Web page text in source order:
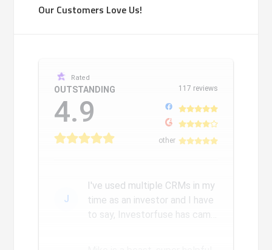
Our Customers Love Us!
Rated
OUTSTANDING
4.9
117 reviews
other
J
I've used multiple CRMs in my
time as an investor and I have
to say, Investorfuse has came